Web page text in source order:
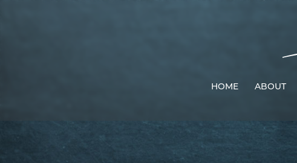
HOME ABOUT